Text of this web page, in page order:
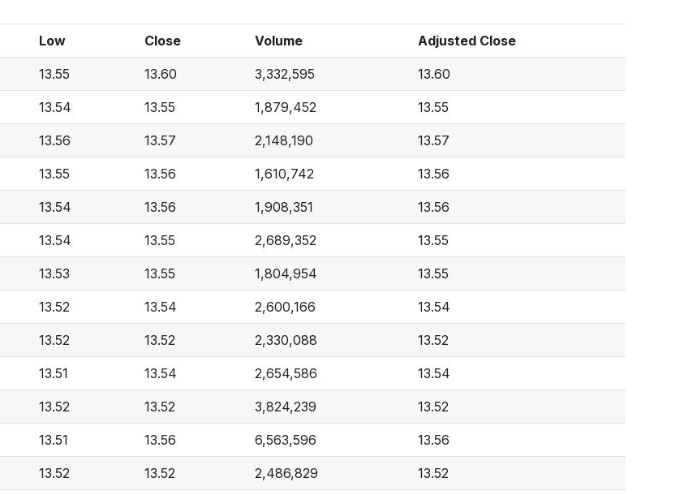
Low Close Volume Adjusted Close
13.55 13.60 3,332,595 13.60
13.54 13.55 1,879,452 13.55
13.56 13.57 2,148,190 13.57
13.55 13.56 1,610,742 13.56
13.54 13.56 1,908,351 13.56
13.54 13.55 2,689,352 13.55
13.53 13.55 1,804,954 13.55
13.52 13.54 2,600,166 13.54
13.52 13.52 2,330,088 13.52
13.51 13.54 2,654,586 13.54
13.52 13.52 3,824,239 13.52
13.51 13.56 6,563,596 13.56
13.52 13.52 2,486,829 13.52